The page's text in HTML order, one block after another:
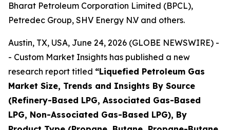
Bharat Petroleum Corporation Limited (BPCL),
Petredec Group, SHV Energy N.V and others.
Austin, TX, USA, June 24, 2026 (GLOBE NEWSWIRE) -
- Custom Market Insights has published a new
research report titled “Liquefied Petroleum Gas
Market Size, Trends and Insights By Source
(Refinery-Based LPG, Associated Gas-Based
LPG, Non-Associated Gas-Based LPG), By